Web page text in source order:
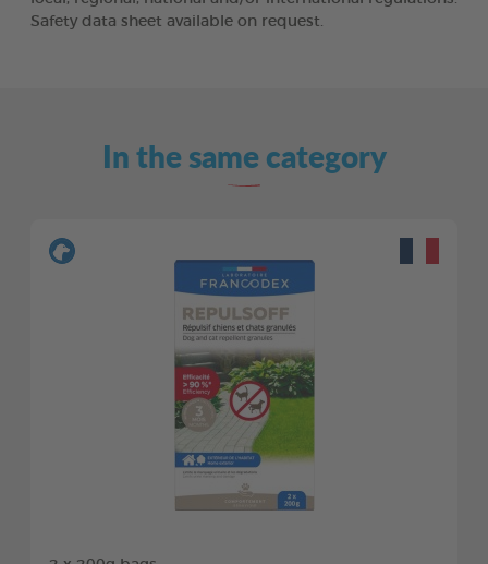
Safety data sheet available on request.
In the same category